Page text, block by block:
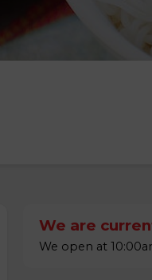
We are
We open at